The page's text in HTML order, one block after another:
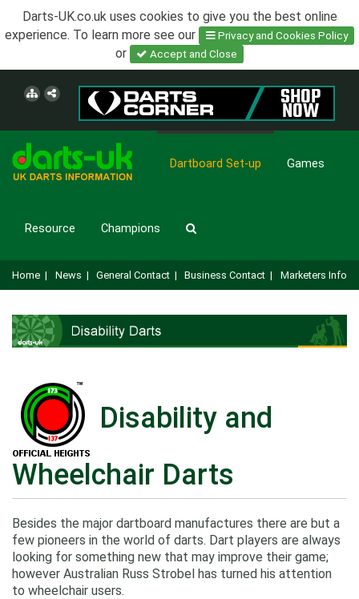
Darts-UK.co.uk uses cookies to give you the best online
experience. To learn more see our
Privacy and Cookies Policy
or Accept and Close
Dartboard Set-up Games
Resource Champions
Home | News | General Contact | Business Contact | Marketers Info
Disability and
Wheelchair Darts
Besides the major dartboard manufactures there are but a
few pioneers in the world of darts. Dart players are always
looking for something new that may improve their game;
however Australian Russ Strobel has turned his attention
to wheelchair users.